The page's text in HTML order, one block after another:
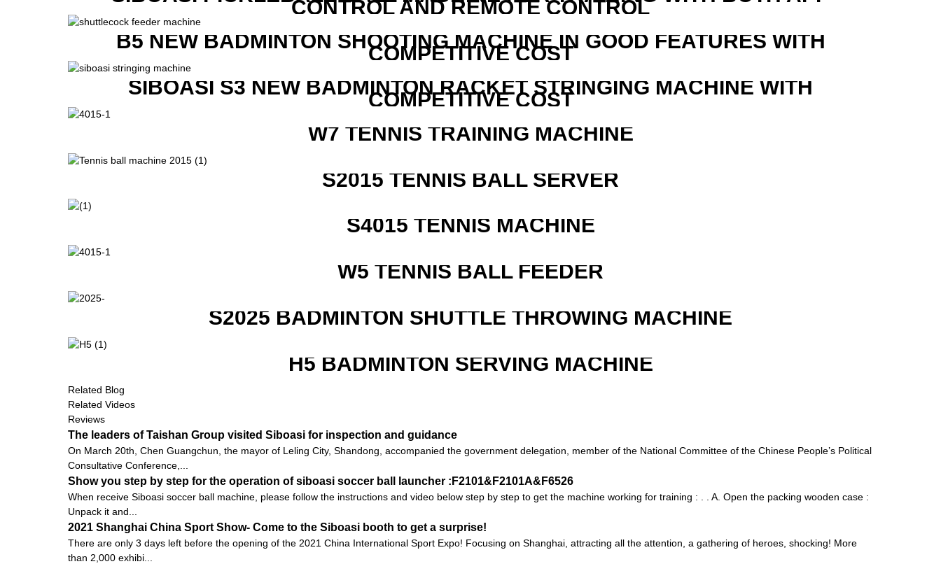
CONTROL AND REMOTE CONTROL
B5 NEW BADMINTON SHOOTING MACHINE IN GOOD FEATURES WITH
COMPETITIVE COST
SIBOASI S3 NEW BADMINTON RACKET STRINGING MACHINE WITH
COMPETITIVE COST
W7 TENNIS TRAINING MACHINE
S2015 TENNIS BALL SERVER
S4015 TENNIS MACHINE
W5 TENNIS BALL FEEDER
S2025 BADMINTON SHUTTLE THROWING MACHINE
H5 BADMINTON SERVING MACHINE
Related Blog
Related Videos
Reviews
The leaders of Taishan Group visited Siboasi for inspection and guidance
On March 20th, Chen Guangchun, the mayor of Leling City, Shandong, accompanied the government delegation, member of the National Committee of the Chinese People’s Political
Consultative Conference,...
Show you step by step for the operation of siboasi soccer ball launcher :F2101&F2101A&F6526
When receive Siboasi soccer ball machine, please follow the instructions and video below step by step to get the machine working for training : . . A. Open the packing wooden case :
Unpack it and...
2021 Shanghai China Sport Show- Come to the Siboasi booth to get a surprise!
There are only 3 days left before the opening of the 2021 China International Sport Expo! Focusing on Shanghai, attracting all the attention, a gathering of heroes, shocking! More
than 2,000 exhibi...